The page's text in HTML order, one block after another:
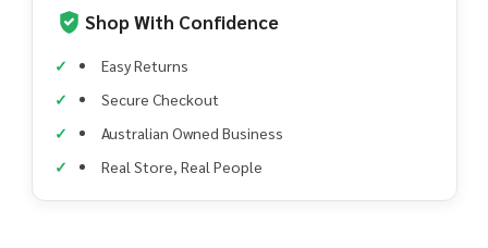
Shop With Confidence
Easy Returns
Secure Checkout
Australian Owned Business
Real Store, Real People